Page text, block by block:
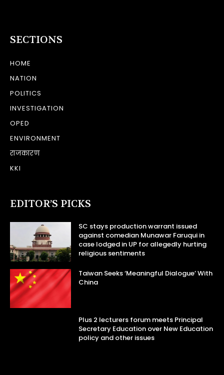
SECTIONS
HOME
NATION
POLITICS
INVESTIGATION
OPED
ENVIRONMENT
राजकारण
KKI
EDITOR’S PICKS
SC stays production warrant issued
against comedian Munawar Faruqui in
case lodged in UP for allegedly hurting
religious sentiments
Taiwan Seeks ‘Meaningful Dialogue’ With
China
Plus 2 lecturers forum meets Principal
Secretary Education over New Education
policy and other issues